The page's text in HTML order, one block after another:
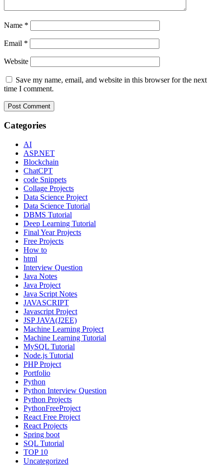
Name *
Email *
Website
Save my name, email, and website in this browser for the next
time I comment.
Categories
AI
ASP.NET
Blockchain
ChatCPT
code Snippets
Collage Projects
Data Science Project
Data Science Tutorial
DBMS Tutorial
Deep Learning Tutorial
Final Year Projects
Free Projects
How to
html
Interview Question
Java Notes
Java Project
Java Script Notes
JAVASCRIPT
Javascript Project
JSP JAVA(J2EE)
Machine Learning Project
Machine Learning Tutorial
MySQL Tutorial
Node.js Tutorial
PHP Project
Portfolio
Python
Python Interview Question
Python Projects
PythonFreeProject
React Free Project
React Projects
Spring boot
SQL Tutorial
TOP 10
Uncategorized